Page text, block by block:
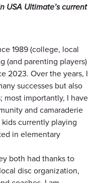
USA Ultimate’s current
1989 (college, local
(and parenting players)
2023. Over the years, I
successes but also
most importantly, I have
and camaraderie
currently playing
in elementary
both had thanks to
disc organization,